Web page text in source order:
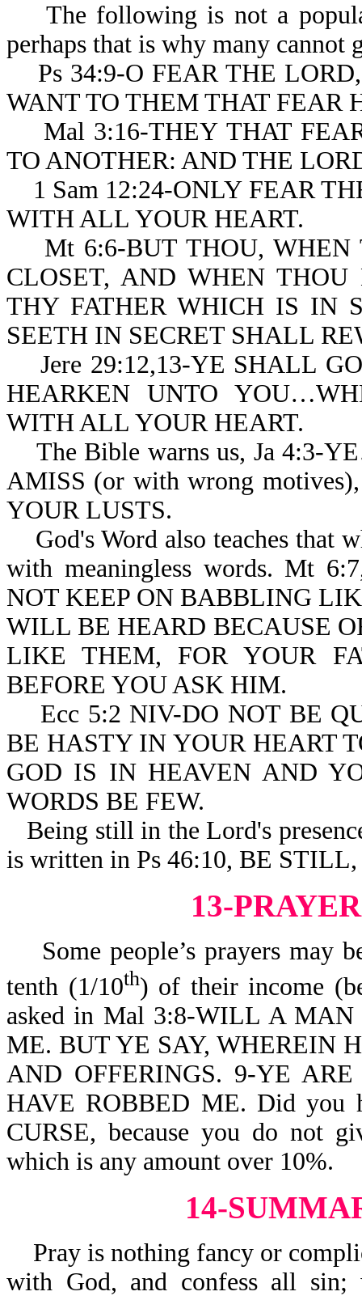
The following is not a
perhaps that is why many cannot
Ps 34:9-O FEAR THE
WANT TO THEM THAT FEAR
Mal 3:16-THEY THAT
TO ANOTHER: AND THE
1 Sam 12:24-ONLY FEAR
WITH ALL YOUR HEART.
Mt 6:6-BUT THOU, WHEN
CLOSET, AND WHEN
THY FATHER WHICH IS IN
SEETH IN SECRET SHALL
Jere 29:12,13-YE SHALL
HEARKEN UNTO
WITH ALL YOUR HEART.
The Bible warns us, Ja 4:3-
AMISS (or with wrong
YOUR LUSTS.
God's Word also teaches that
with meaningless words. Mt
NOT KEEP ON BABBLING
WILL BE HEARD BECAUSE
LIKE THEM, FOR YOUR
BEFORE YOU ASK HIM.
Ecc 5:2 NIV-DO NOT BE
BE HASTY IN YOUR HEART
GOD IS IN HEAVEN AND
WORDS BE FEW.
Being still in the Lord's
is written in Ps 46:10, BE
13-
Some people’s prayers may
tenth (1/10th) of their income
asked in Mal 3:8-WILL A
ME. BUT YE SAY, WHEREIN
AND OFFERINGS. 9-YE
HAVE ROBBED ME. Did you
CURSE, because you do not
which is any amount over 10%.
14-
Pray is nothing fancy or
with God, and confess all